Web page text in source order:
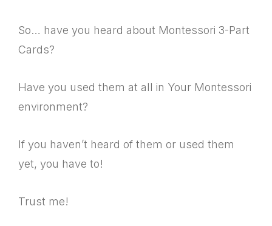
So… have you heard about Montessori 3-Part
Cards?
Have you used them at all in Your Montessori
environment?
If you haven’t heard of them or used them
yet, you have to!
Trust me!